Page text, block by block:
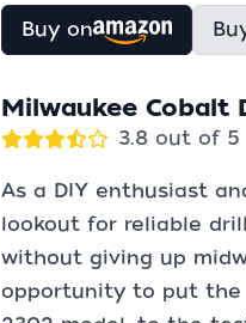
Buy on
Milwaukee Cobalt
3.8 out of 5
As a DIY enthusiast
lookout for reliable
without giving up
opportunity to put the